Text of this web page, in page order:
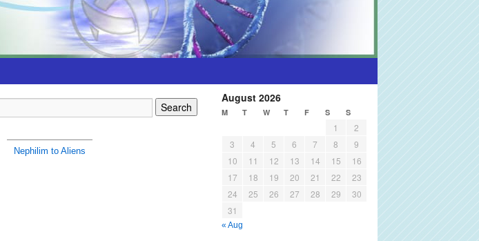
Nephilim to Aliens
August 2026
M T W T F S S
1
2
3
4 5 6 7 8
9
10
11 12 13 14 15
16
17
18 19 20 21 22
23
24
25 26 27 28 29
30
31
« Aug